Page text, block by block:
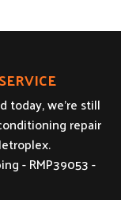
today, we’re still
repair
- RMP39053 -